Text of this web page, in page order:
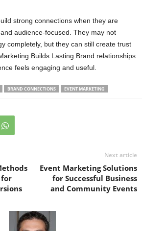
strong connections when they are
audience-focused. They may not
completely, but they can still create trust
Builds Lasting Brand relationships
feels engaging and useful.
BRAND CONNECTIONS EVENT MARKETING
for
Next article
Event Marketing Solutions
for Successful Business
and Community Events